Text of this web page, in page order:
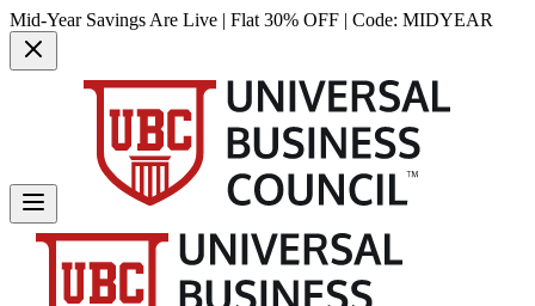
Mid-Year Savings Are Live | Flat 30% OFF | Code: MIDYEAR